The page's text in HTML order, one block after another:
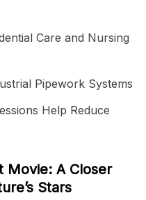
Care and Nursing
Pipework Systems
Help Reduce
Movie: A Closer
Stars